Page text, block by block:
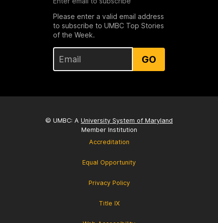
Please enter a valid email address
to subscribe to UMBC Top Stories
of the Week.
GO
© UMBC: A University System of Maryland
Member Institution
Accreditation
Equal Opportunity
Privacy Policy
Title IX